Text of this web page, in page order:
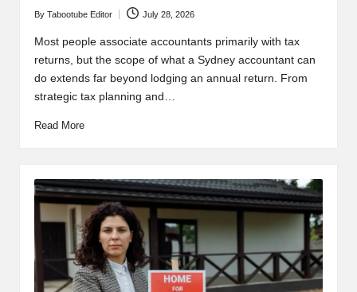
Posted
by
By Tabootube Editor July 28, 2026
Most people associate accountants primarily with tax
returns, but the scope of what a Sydney accountant can
do extends far beyond lodging an annual return. From
strategic tax planning and…
Read More